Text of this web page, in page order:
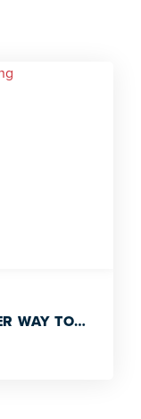
WAY TO